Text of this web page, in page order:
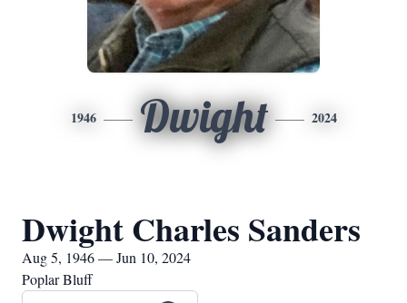
1946 Dwight 2024
Dwight Charles Sanders
Aug 5, 1946 — Jun 10, 2024
Poplar Bluff